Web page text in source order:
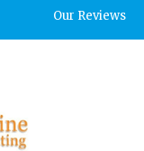
Our Reviews